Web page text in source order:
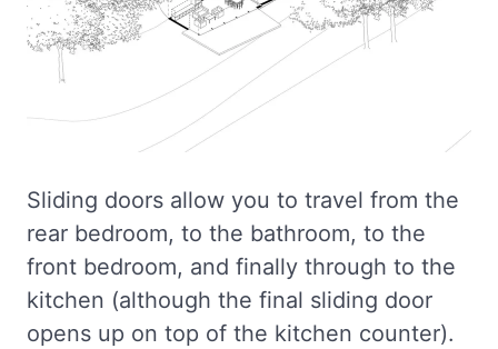
Sliding doors allow you to travel from the
rear bedroom, to the bathroom, to the
front bedroom, and finally through to the
kitchen (although the final sliding door
opens up on top of the kitchen counter).